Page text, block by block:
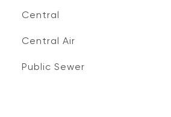
Central
Central Air
Public Sewer